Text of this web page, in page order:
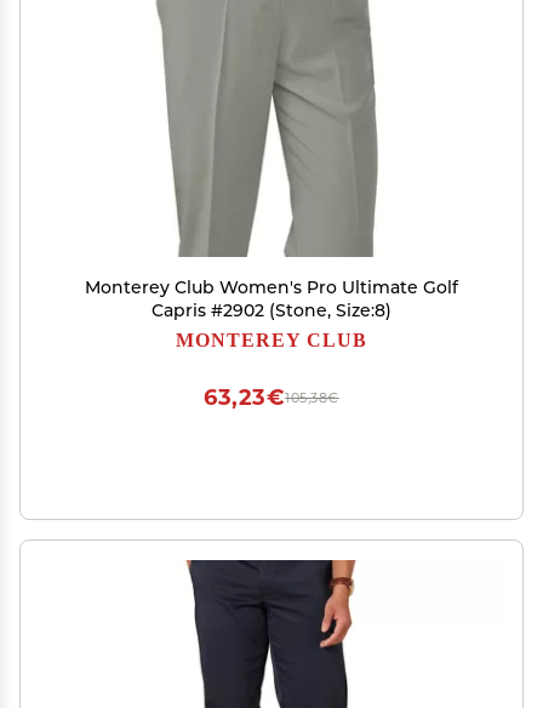
Monterey Club Women's Pro Ultimate Golf
Capris #2902 (Stone, Size:8)
MONTEREY CLUB
105,38€
63,23€